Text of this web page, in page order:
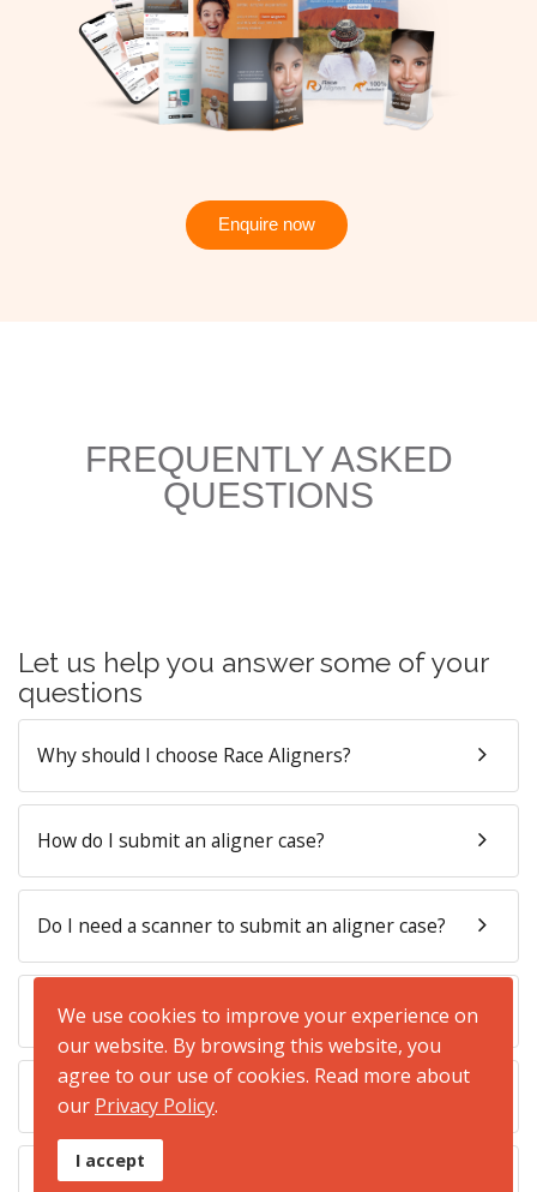
Enquire now
FREQUENTLY ASKED
QUESTIONS
Let us help you answer some of your
questions
Why should I choose Race Aligners?
How do I submit an aligner case?
Do I need a scanner to submit an aligner case?
How long will it take to manufacture the aligners?
How are the aligners presented to my patient?
What is the cost of Race Aligners?
We use cookies to improve your experience on
our website. By browsing this website, you
agree to our use of cookies. Read more about
our Privacy Policy.
I accept